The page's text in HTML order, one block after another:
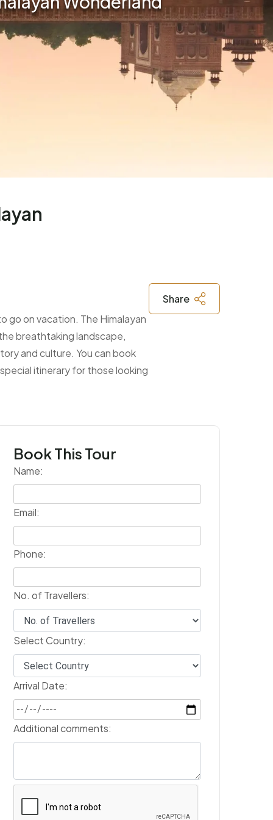
go on vacation. The Himalayan
breathtaking landscape,
and culture. You can book
itinerary for those looking
Share
Book This Tour
Name:
Email:
Phone:
No. of Travellers:
Select Country:
Arrival Date:
Additional comments: